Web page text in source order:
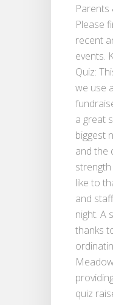
Parents
Please
recent
events.
Quiz:
we use
a great
biggest
and the
like to
and
night. A
thanks
quiz